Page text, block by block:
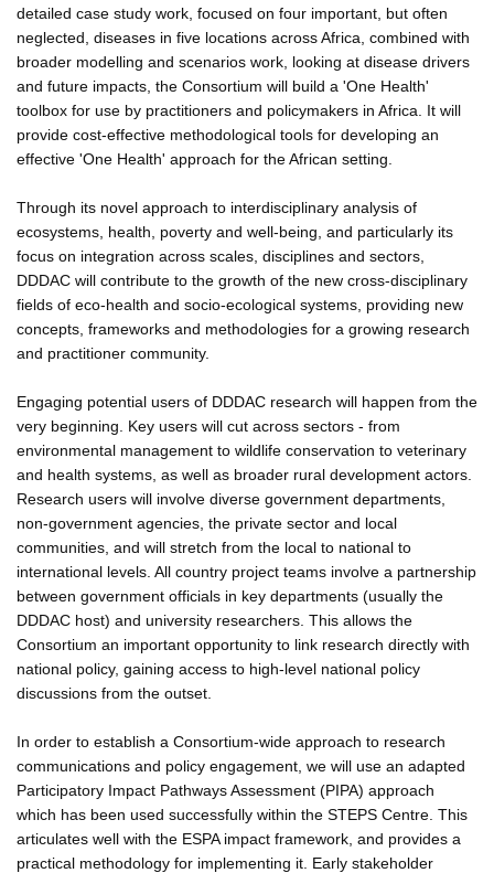
detailed case study work, focused on four important, but often
neglected, diseases in five locations across Africa, combined with
broader modelling and scenarios work, looking at disease drivers
and future impacts, the Consortium will build a 'One Health'
toolbox for use by practitioners and policymakers in Africa. It will
provide cost-effective methodological tools for developing an
effective 'One Health' approach for the African setting.
Through its novel approach to interdisciplinary analysis of
ecosystems, health, poverty and well-being, and particularly its
focus on integration across scales, disciplines and sectors,
DDDAC will contribute to the growth of the new cross-disciplinary
fields of eco-health and socio-ecological systems, providing new
concepts, frameworks and methodologies for a growing research
and practitioner community.
Engaging potential users of DDDAC research will happen from the
very beginning. Key users will cut across sectors - from
environmental management to wildlife conservation to veterinary
and health systems, as well as broader rural development actors.
Research users will involve diverse government departments,
non-government agencies, the private sector and local
communities, and will stretch from the local to national to
international levels. All country project teams involve a partnership
between government officials in key departments (usually the
DDDAC host) and university researchers. This allows the
Consortium an important opportunity to link research directly with
national policy, gaining access to high-level national policy
discussions from the outset.
In order to establish a Consortium-wide approach to research
communications and policy engagement, we will use an adapted
Participatory Impact Pathways Assessment (PIPA) approach
which has been used successfully within the STEPS Centre. This
articulates well with the ESPA impact framework, and provides a
practical methodology for implementing it. Early stakeholder